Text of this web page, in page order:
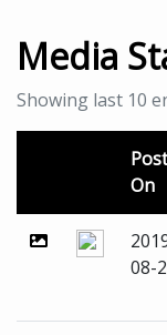
Media
Showing last 10
On
08-